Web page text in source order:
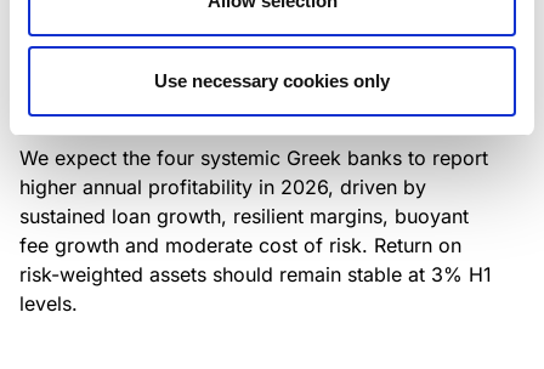
Use necessary cookies only
Greek banks: robust lending and
resilient margins underpin strong
profitability
We expect the four systemic Greek banks to report
higher annual profitability in 2026, driven by
sustained loan growth, resilient margins, buoyant
fee growth and moderate cost of risk. Return on
risk-weighted assets should remain stable at 3% H1
levels.